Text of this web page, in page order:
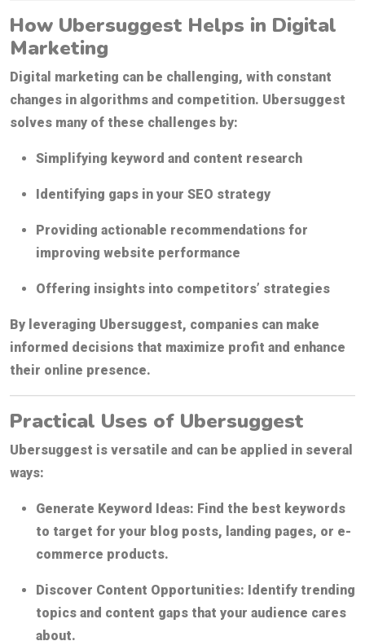
How Ubersuggest Helps in Digital
Marketing
Digital marketing can be challenging, with constant
changes in algorithms and competition. Ubersuggest
solves many of these challenges by:
Simplifying keyword and content research
Identifying gaps in your SEO strategy
Providing actionable recommendations for
improving website performance
Offering insights into competitors’ strategies
By leveraging Ubersuggest, companies can make
informed decisions that maximize profit and enhance
their online presence.
Practical Uses of Ubersuggest
Ubersuggest is versatile and can be applied in several
ways:
Generate Keyword Ideas: Find the best keywords
to target for your blog posts, landing pages, or e-
commerce products.
Discover Content Opportunities: Identify trending
topics and content gaps that your audience cares
about.